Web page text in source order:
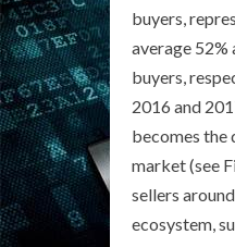
buyers,
average 52%
buyers,
2016 and
becomes the
market (see
sellers
ecosystem,